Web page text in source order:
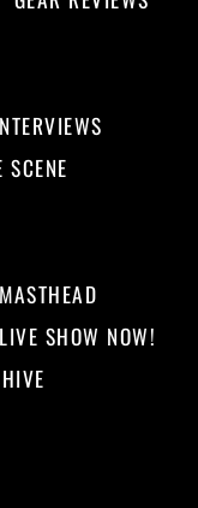
SCENE
MASTHEAD
SHOW NOW!